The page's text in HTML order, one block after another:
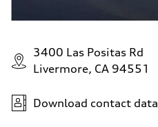
3400 Las Positas Rd
Livermore, CA 94551
Download contact data